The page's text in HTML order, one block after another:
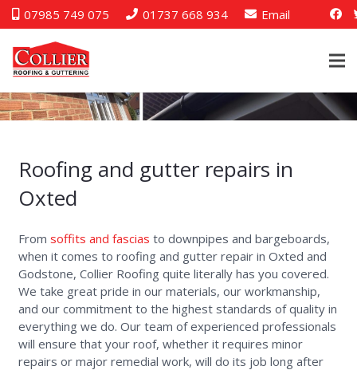
07985 749 075 01737 668 934 Email
Guttering Oxted
Roofing and gutter repairs in
Oxted
From soffits and fascias to downpipes and bargeboards,
when it comes to roofing and gutter repair in Oxted and
Godstone, Collier Roofing quite literally has you covered.
We take great pride in our materials, our workmanship,
and our commitment to the highest standards of quality in
everything we do. Our team of experienced professionals
will ensure that your roof, whether it requires minor
repairs or major remedial work, will do its job long after